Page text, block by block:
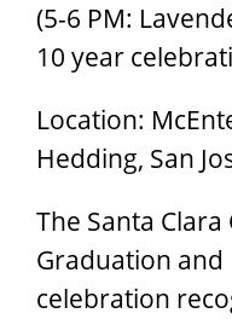
(5-6 PM:
10 year
Location:
Hedding, San
The Santa
Graduation and
celebration